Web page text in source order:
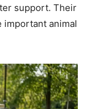
support. Their
important animal